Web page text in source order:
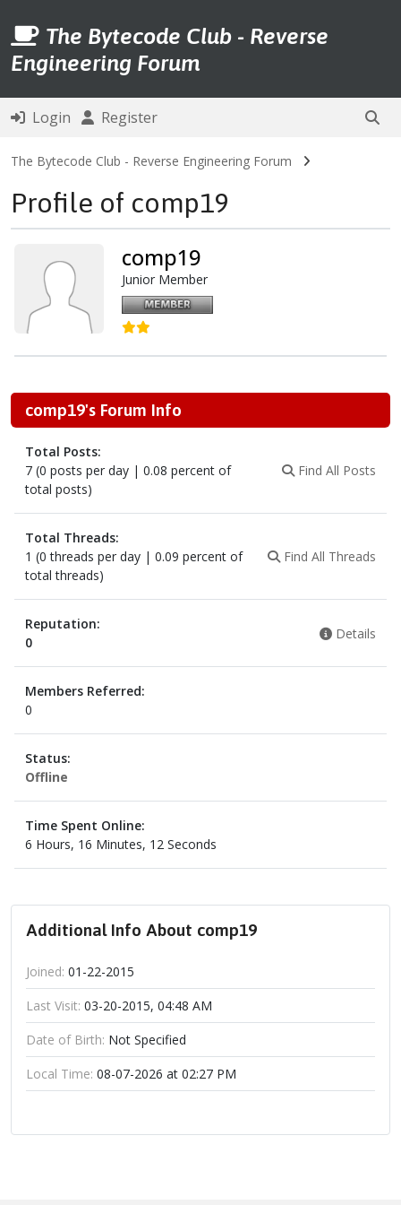
The Bytecode Club - Reverse
Engineering Forum
Login Register
The Bytecode Club - Reverse Engineering Forum
Profile of comp19
comp19
Junior Member
comp19's Forum Info
Total Posts:
7 (0 posts per day | 0.08 percent of
total posts)
Find All Posts
Total Threads:
1 (0 threads per day | 0.09 percent of
total threads)
Find All Threads
Reputation:
0
Details
Members Referred:
0
Status:
Offline
Time Spent Online:
6 Hours, 16 Minutes, 12 Seconds
Additional Info About comp19
Joined: 01-22-2015
Last Visit: 03-20-2015, 04:48 AM
Date of Birth: Not Specified
Local Time: 08-07-2026 at 02:27 PM